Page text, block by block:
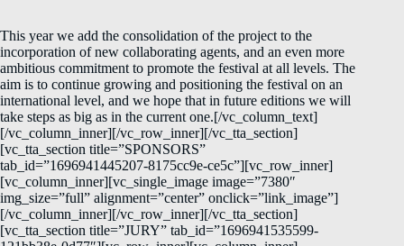
This year we add the consolidation of the project to the
incorporation of new collaborating agents, and an even more
ambitious commitment to promote the festival at all levels. The
aim is to continue growing and positioning the festival on an
international level, and we hope that in future editions we will
take steps as big as in the current one.[/vc_column_text]
[/vc_column_inner][/vc_row_inner][/vc_tta_section]
[vc_tta_section title=”SPONSORS”
tab_id=”1696941445207-8175cc9e-ce5c”][vc_row_inner]
[vc_column_inner][vc_single_image image=”7380″
img_size=”full” alignment=”center” onclick=”link_image”]
[/vc_column_inner][/vc_row_inner][/vc_tta_section]
[vc_tta_section title=”JURY” tab_id=”1696941535599-